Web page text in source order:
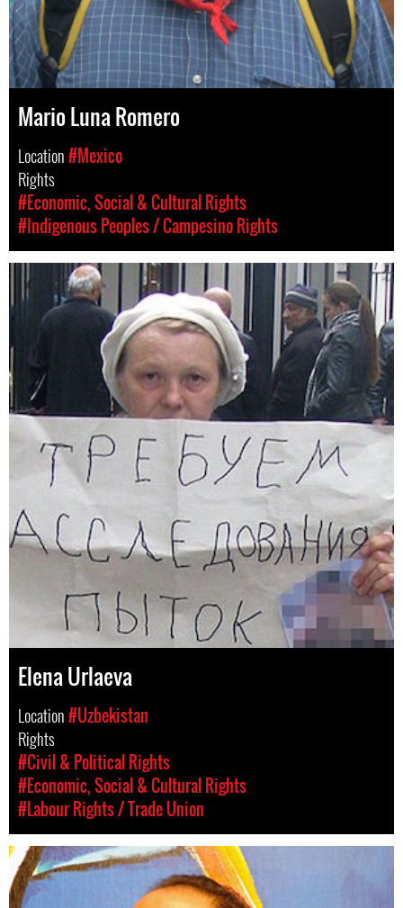
Mario Luna Romero
Location#Mexico
Rights
#Economic, Social & Cultural Rights
#Indigenous Peoples / Campesino Rights
Elena Urlaeva
Location#Uzbekistan
Rights
#Civil & Political Rights
#Economic, Social & Cultural Rights
#Labour Rights / Trade Union